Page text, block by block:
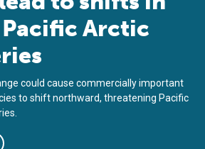
Arctic
could cause commercially important
to shift northward, threatening Pacific